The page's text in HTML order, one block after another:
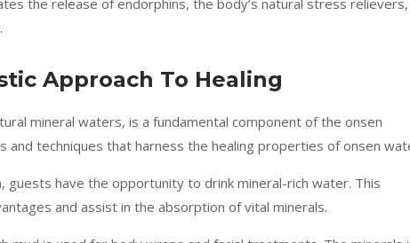
the release of endorphins, the body’s natural stress relievers,
Approach To Healing
mineral waters, is a fundamental component of the onsen
and techniques that harness the healing properties of onsen
guests have the opportunity to drink mineral-rich water. This
and assist in the absorption of vital minerals.